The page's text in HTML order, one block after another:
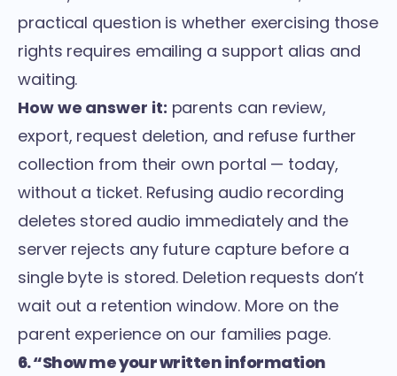
practical question is whether exercising those
rights requires emailing a support alias and
waiting.
How we answer it: parents can review,
export, request deletion, and refuse further
collection from their own portal — today,
without a ticket. Refusing audio recording
deletes stored audio immediately and the
server rejects any future capture before a
single byte is stored. Deletion requests don’t
wait out a retention window. More on the
parent experience on our families page.
6. “Show me your written information